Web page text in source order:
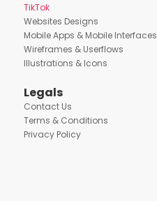
TikTok
Websites Designs
Mobile Apps & Mobile Interfaces
Wireframes & Userflows
Illustrations & Icons
Legals
Contact Us
Terms & Conditions
Privacy Policy